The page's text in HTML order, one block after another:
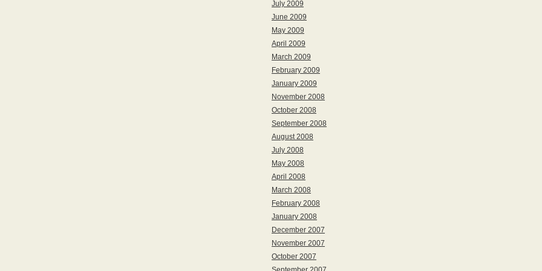
July 2009
June 2009
May 2009
April 2009
March 2009
February 2009
January 2009
November 2008
October 2008
September 2008
August 2008
July 2008
May 2008
April 2008
March 2008
February 2008
January 2008
December 2007
November 2007
October 2007